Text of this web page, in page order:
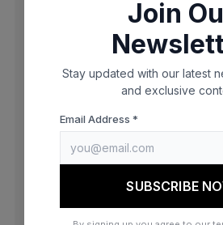
browser console for more
Join
Stay updated with our latest
and exclusive
Email Address *
SUBSCRIBE